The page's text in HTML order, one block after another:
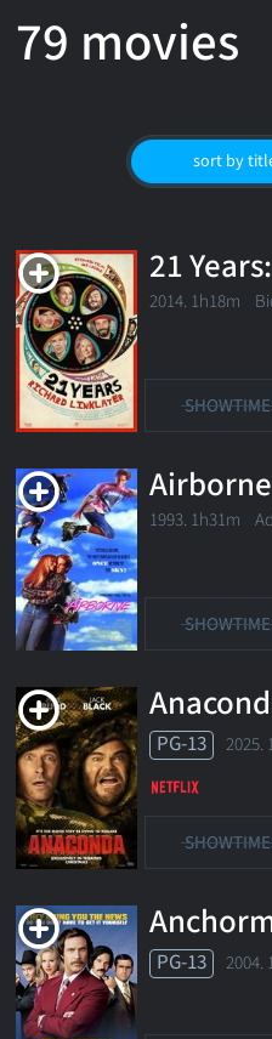
79 movies
sort by
21
2014. 1h18m
Airborne
1993. 1h31m
PG-13
PG-13